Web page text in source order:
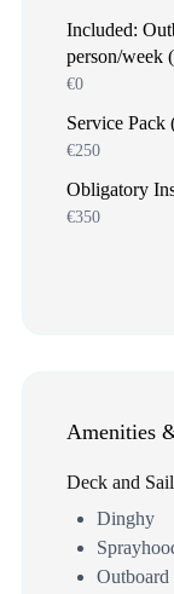
Included:
person/week
€0
Service Pack
€250
Obligatory
€350
Amenities
Deck and
Dinghy
Outboard